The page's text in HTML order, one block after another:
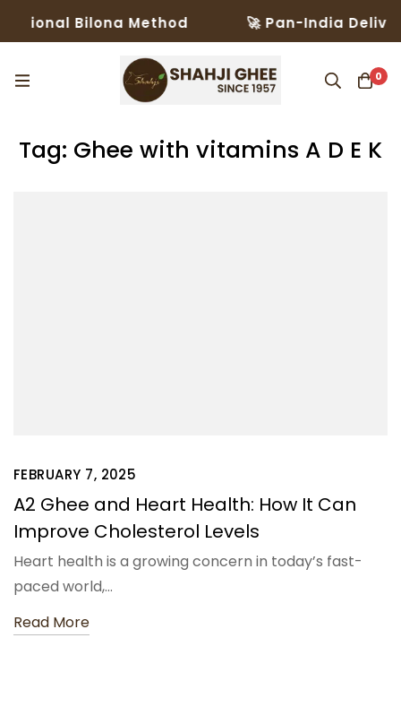
Bilona Method 🚀 Pan-India
0
Tag: Ghee with vitamins A D E K
FEBRUARY 7, 2025
A2 Ghee and Heart Health: How It Can
Improve Cholesterol Levels
Heart health is a growing concern in today’s fast-
paced world,…
Read More